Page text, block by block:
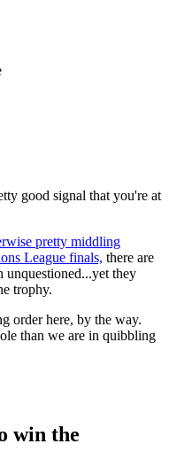
good signal that you're at
pretty middling
League finals, there are
unquestioned...yet they
trophy.
order here, by the way.
than we are in quibbling
win the